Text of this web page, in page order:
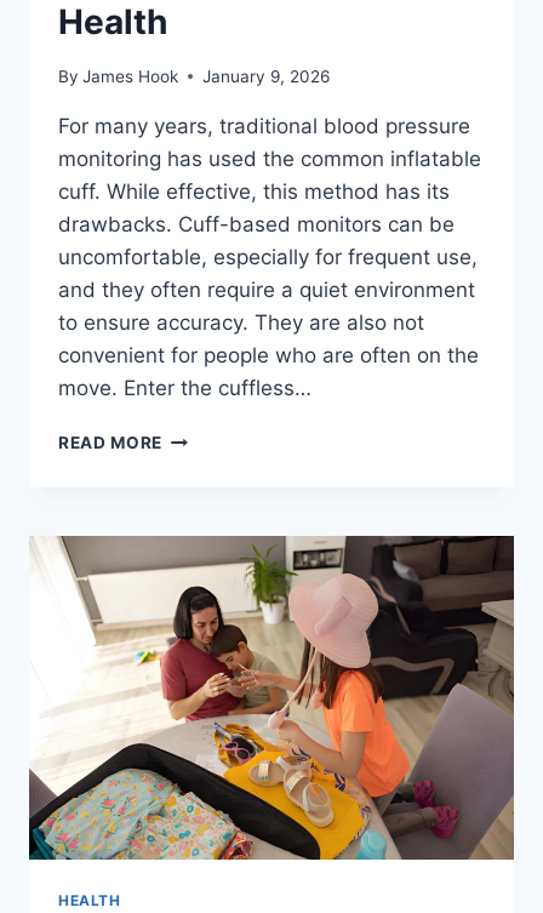
Health
By James Hook January 9, 2026
For many years, traditional blood pressure
monitoring has used the common inflatable
cuff. While effective, this method has its
drawbacks. Cuff-based monitors can be
uncomfortable, especially for frequent use,
and they often require a quiet environment
to ensure accuracy. They are also not
convenient for people who are often on the
move. Enter the cuffless…
READ MORE
HEALTH